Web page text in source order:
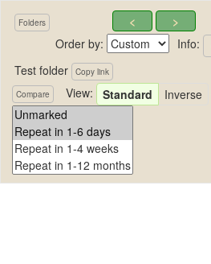
Folders
Order by:
Info:
Test folder
Copy link
Compare
View: Standard Inverse
< >
Test folder
No images in this folder.